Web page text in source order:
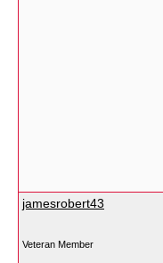
jamesrobert43
Veteran Member